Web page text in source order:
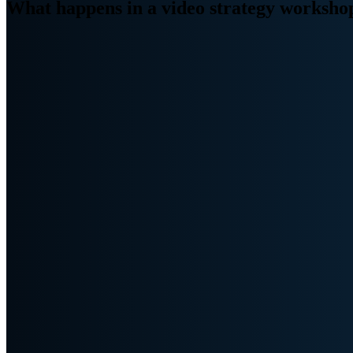
What happens in a video strategy